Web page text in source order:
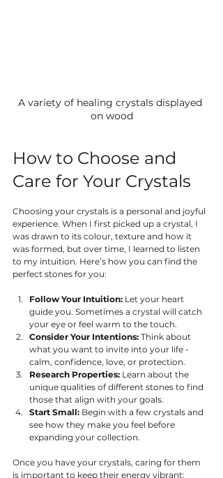
A variety of healing crystals displayed
on wood
How to Choose and
Care for Your Crystals
Choosing your crystals is a personal and joyful
experience. When I first picked up a crystal, I
was drawn to its colour, texture and how it
was formed, but over time, I learned to listen
to my intuition. Here’s how you can find the
perfect stones for you:
Follow Your Intuition: Let your heart
guide you. Sometimes a crystal will catch
your eye or feel warm to the touch.
Consider Your Intentions: Think about
what you want to invite into your life -
calm, confidence, love, or protection.
Research Properties: Learn about the
unique qualities of different stones to find
those that align with your goals.
Start Small: Begin with a few crystals and
see how they make you feel before
expanding your collection.
Once you have your crystals, caring for them
is important to keep their energy vibrant: